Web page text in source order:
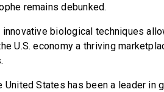
remains debunked.
innovative biological techniques
U.S. economy a thriving
United States has been a leader in